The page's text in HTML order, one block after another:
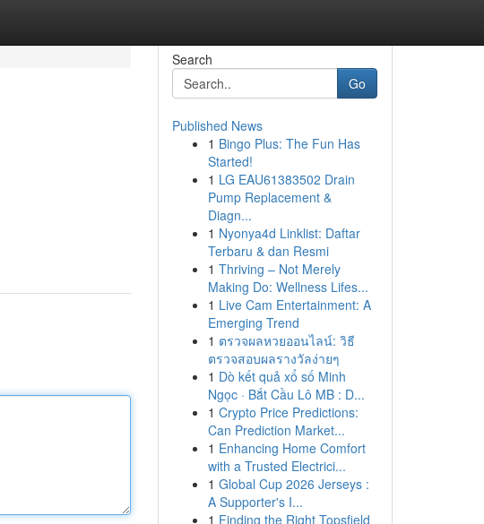
Search
Go
Published News
1 Bingo Plus: The Fun Has
Started!
1 LG EAU61383502 Drain
Pump Replacement &
Diagn...
1 Nyonya4d Linklist: Daftar
Terbaru & dan Resmi
1 Thriving – Not Merely
Making Do: Wellness Lifes...
1 Live Cam Entertainment: A
Emerging Trend
1 ตรวจผลหวยออนไลน์: วิธี
ตรวจสอบผลรางวัลง่ายๆ
1 Dò kết quả xổ số Minh
Ngọc · Bắt Cầu Lô MB : D...
1 Crypto Price Predictions:
Can Prediction Market...
1 Enhancing Home Comfort
with a Trusted Electrici...
1 Global Cup 2026 Jerseys :
A Supporter's I...
1 Finding the Right Topsfield